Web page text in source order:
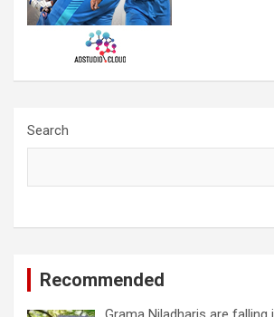
Search
Recommended